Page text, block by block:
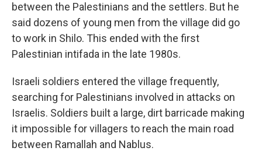
between the Palestinians and the settlers. But he
said dozens of young men from the village did go
to work in Shilo. This ended with the first
Palestinian intifada in the late 1980s.
Israeli soldiers entered the village frequently,
searching for Palestinians involved in attacks on
Israelis. Soldiers built a large, dirt barricade making
it impossible for villagers to reach the main road
between Ramallah and Nablus.